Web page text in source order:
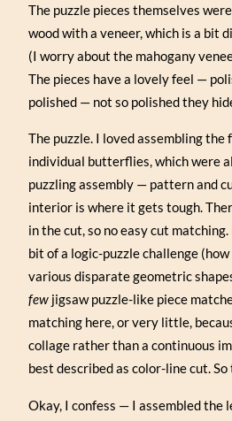
The puzzle pieces themselves
wood with a veneer, which is a bit
(I worry about the mahogany
The pieces have a lovely feel —
polished — not so polished they
The puzzle. I loved assembling the
individual butterflies, which were
puzzling assembly — pattern and
interior is where it gets tough.
in the cut, so no easy cut
bit of a logic-puzzle challenge
various disparate geometric
few jigsaw puzzle-like piece
matching here, or very little,
collage rather than a continuous
best described as color-line cut.
Okay, I confess — I assembled the